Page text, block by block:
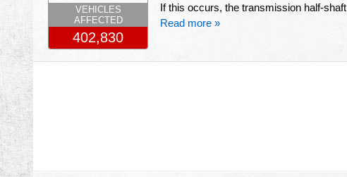
If this occurs, the transmission half-
Read more »
VEHICLES
AFFECTED
402,830